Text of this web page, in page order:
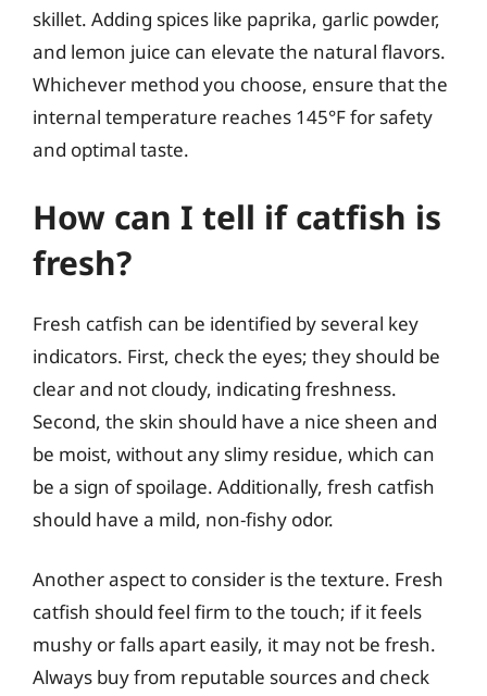
skillet. Adding spices like paprika, garlic powder,
and lemon juice can elevate the natural flavors.
Whichever method you choose, ensure that the
internal temperature reaches 145°F for safety
and optimal taste.
How can I tell if catfish is
fresh?
Fresh catfish can be identified by several key
indicators. First, check the eyes; they should be
clear and not cloudy, indicating freshness.
Second, the skin should have a nice sheen and
be moist, without any slimy residue, which can
be a sign of spoilage. Additionally, fresh catfish
should have a mild, non-fishy odor.
Another aspect to consider is the texture. Fresh
catfish should feel firm to the touch; if it feels
mushy or falls apart easily, it may not be fresh.
Always buy from reputable sources and check